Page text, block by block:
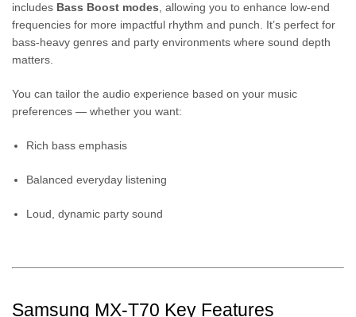
includes Bass Boost modes, allowing you to enhance low-end
frequencies for more impactful rhythm and punch. It’s perfect for
bass-heavy genres and party environments where sound depth
matters.
You can tailor the audio experience based on your music
preferences — whether you want:
Rich bass emphasis
Balanced everyday listening
Loud, dynamic party sound
Samsung MX-T70 Key Features